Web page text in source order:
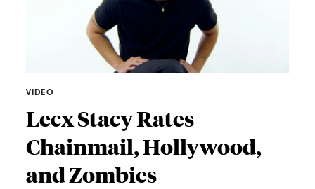
VIDEO
Lecx Stacy Rates
Chainmail, Hollywood,
and Zombies